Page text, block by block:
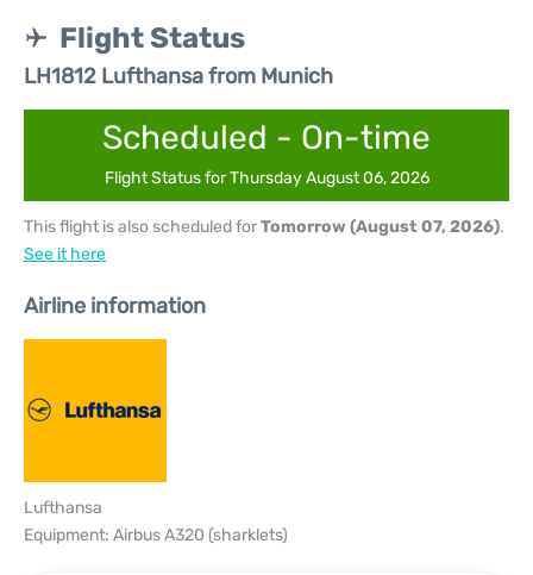
Flight Status
LH1812 Lufthansa from Munich
Scheduled - On-time
Flight Status for Thursday August 06, 2026
This flight is also scheduled forTomorrow (August 07, 2026).
See it here
Airline information
Lufthansa
Equipment: Airbus A320 (sharklets)